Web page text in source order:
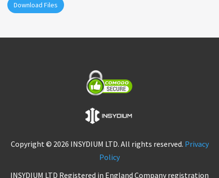
Download Files
Copyright © 2026 INSYDIUM LTD. All rights reserved. Privacy
Policy
INSYDIUM LTD Registered in England Company registration